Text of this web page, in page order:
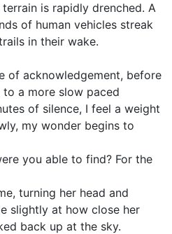
is rapidly drenched. A
of human vehicles streak
in their wake.
of acknowledgement, before
a more slow paced
of silence, I feel a weight
my wonder begins to
you able to find? For the
turning her head and
slightly at how close her
back up at the sky.